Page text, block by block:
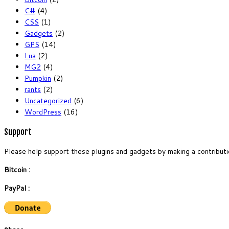
C# (4)
CSS (1)
Gadgets (2)
GPS (14)
Lua (2)
MG2 (4)
Pumpkin (2)
rants (2)
Uncategorized (6)
WordPress (16)
Support
Please help support these plugins and gadgets by making a
Bitcoin :
PayPal :